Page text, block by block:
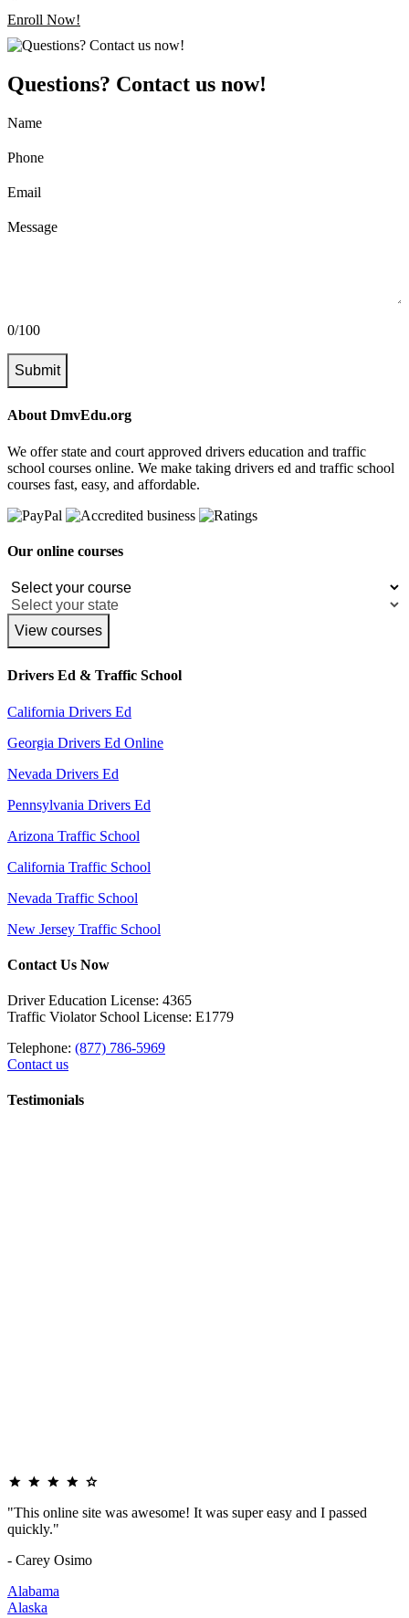
Enroll Now!
Questions? Contact us now!
Name
Phone
Email
Message
0/100
Submit
About DmvEdu.org
We offer state and court approved drivers education and traffic
school courses online. We make taking drivers ed and traffic school
courses fast, easy, and affordable.
Our online courses
View courses
Drivers Ed & Traffic School
California Drivers Ed
Georgia Drivers Ed Online
Nevada Drivers Ed
Pennsylvania Drivers Ed
Arizona Traffic School
California Traffic School
Nevada Traffic School
New Jersey Traffic School
Contact Us Now
Driver Education License: 4365
Traffic Violator School License: E1779
Telephone: (877) 786-5969
Contact us
Testimonials
"This online site was awesome! It was super easy and I passed
quickly."
- Carey Osimo
Alabama
Alaska